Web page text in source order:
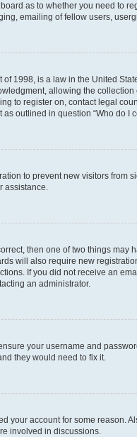
as to whether you need to
emailing of fellow users,
of 1998, is a law in the United
allowing the
to register on, contact legal
outlined in question “Who do
to prevent new visitors
assistance.
then one of two things
will also require new
If you did not receive an
an administrator.
your username and
they would need to fix it.
your account for some reason.
involved in discussions.